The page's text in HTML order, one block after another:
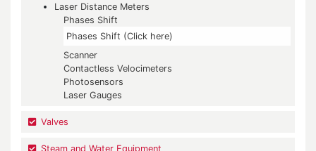
Laser Distance Meters
Phases Shift
Phases Shift (Click here)
Scanner
Contactless Velocimeters
Photosensors
Laser Gauges
Valves
Steam and Water Equipment